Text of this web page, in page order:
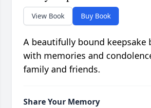
View Book Buy Book
A beautifully bound keepsake
with memories and
family and friends.
Share Your Memory